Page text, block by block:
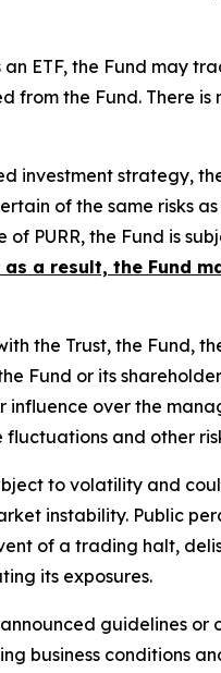
an ETF, the Fund may
the Fund. There
investment strategy,
of the same risks
PURR, the Fund is
a result, the Fund
the Trust, the Fund,
Fund or its
influence over the
and other
to volatility and
instability. Public
of a trading halt,
its exposures.
guidelines
business conditions